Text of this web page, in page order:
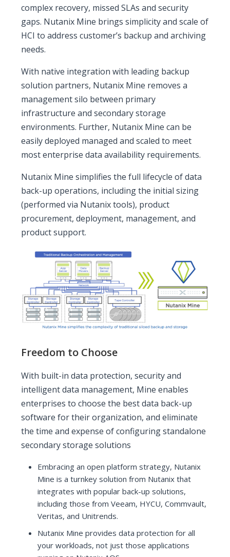
complex recovery, missed SLAs and security
gaps. Nutanix Mine brings simplicity and scale of
HCI to address customer’s backup and archiving
needs.
With native integration with leading backup
solution partners, Nutanix Mine removes a
management silo between primary
infrastructure and secondary storage
environments. Further, Nutanix Mine can be
easily deployed managed and scaled to meet
most enterprise data availability requirements.
Nutanix Mine simplifies the full lifecycle of data
back-up operations, including the initial sizing
(performed via Nutanix tools), product
procurement, deployment, management, and
product support.
Freedom to Choose
With built-in data protection, security and
intelligent data management, Mine enables
enterprises to choose the best data back-up
software for their organization, and eliminate
the time and expense of configuring standalone
secondary storage solutions
Embracing an open platform strategy, Nutanix
Mine is a turnkey solution from Nutanix that
integrates with popular back-up solutions,
including those from Veeam, HYCU, Commvault,
Veritas, and Unitrends.
Nutanix Mine provides data protection for all
your workloads, not just those applications